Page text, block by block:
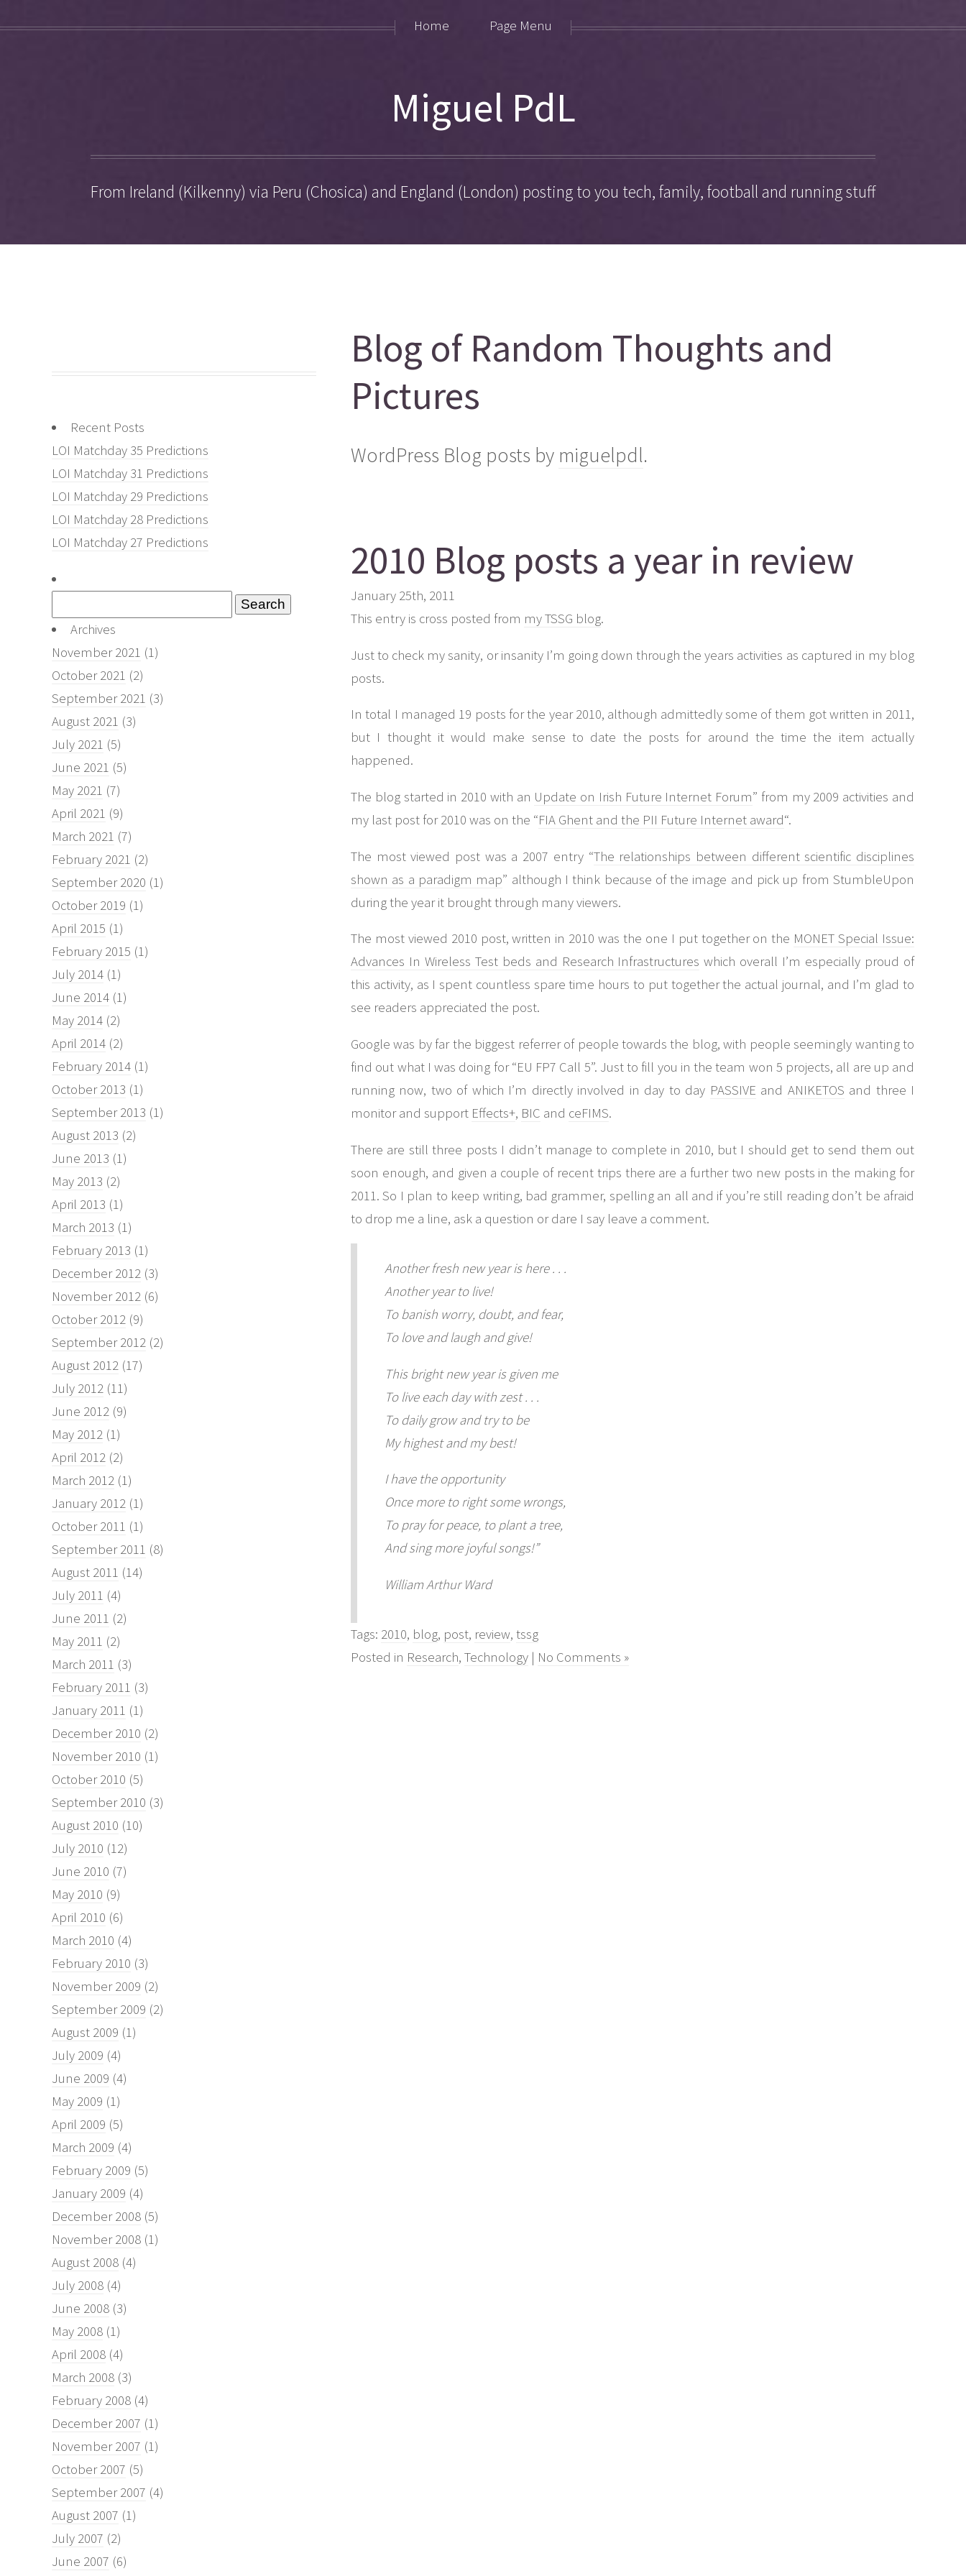
Miguel PdL
From Ireland (Kilkenny) via Peru (Chosica) and England (London) posting to you tech, family, football and running stuff
Home Page Menu
Recent Posts
LOI Matchday 35 Predictions
LOI Matchday 31 Predictions
LOI Matchday 29 Predictions
LOI Matchday 28 Predictions
LOI Matchday 27 Predictions
for: Archives
November 2021 (1)
October 2021 (2)
September 2021 (3)
August 2021 (3)
July 2021 (5)
June 2021 (5)
May 2021 (7)
April 2021 (9)
March 2021 (7)
February 2021 (2)
September 2020 (1)
October 2019 (1)
April 2015 (1)
February 2015 (1)
July 2014 (1)
June 2014 (1)
May 2014 (2)
April 2014 (2)
February 2014 (1)
October 2013 (1)
September 2013 (1)
August 2013 (2)
June 2013 (1)
May 2013 (2)
April 2013 (1)
March 2013 (1)
February 2013 (1)
December 2012 (3)
November 2012 (6)
October 2012 (9)
September 2012 (2)
August 2012 (17)
July 2012 (11)
June 2012 (9)
May 2012 (1)
April 2012 (2)
March 2012 (1)
January 2012 (1)
October 2011 (1)
September 2011 (8)
August 2011 (14)
July 2011 (4)
June 2011 (2)
May 2011 (2)
March 2011 (3)
February 2011 (3)
January 2011 (1)
December 2010 (2)
November 2010 (1)
October 2010 (5)
September 2010 (3)
August 2010 (10)
July 2010 (12)
June 2010 (7)
May 2010 (9)
April 2010 (6)
March 2010 (4)
February 2010 (3)
November 2009 (2)
September 2009 (2)
August 2009 (1)
July 2009 (4)
June 2009 (4)
May 2009 (1)
April 2009 (5)
March 2009 (4)
February 2009 (5)
January 2009 (4)
December 2008 (5)
November 2008 (1)
August 2008 (4)
July 2008 (4)
June 2008 (3)
May 2008 (1)
April 2008 (4)
March 2008 (3)
February 2008 (4)
December 2007 (1)
November 2007 (1)
October 2007 (5)
September 2007 (4)
August 2007 (1)
July 2007 (2)
June 2007 (6)
Blog of Random Thoughts and
Pictures
WordPress Blog posts by miguelpdl.
2010 Blog posts a year in review
January 25th, 2011
This entry is cross posted from my TSSG blog.
Just to check my sanity, or insanity I’m going down through the years activities as captured in my blog
posts.
In total I managed 19 posts for the year 2010, although admittedly some of them got written in 2011,
but I thought it would make sense to date the posts for around the time the item actually
happened.
The blog started in 2010 with an Update on Irish Future Internet Forum” from my 2009 activities and
my last post for 2010 was on the “FIA Ghent and the PII Future Internet award“.
The most viewed post was a 2007 entry “The relationships between different scientific disciplines
shown as a paradigm map” although I think because of the image and pick up from StumbleUpon
during the year it brought through many viewers.
The most viewed 2010 post, written in 2010 was the one I put together on the MONET Special Issue:
Advances In Wireless Test beds and Research Infrastructures which overall I’m especially proud of
this activity, as I spent countless spare time hours to put together the actual journal, and I’m glad to
see readers appreciated the post.
Google was by far the biggest referrer of people towards the blog, with people seemingly wanting to
find out what I was doing for “EU FP7 Call 5”. Just to fill you in the team won 5 projects, all are up and
running now, two of which I’m directly involved in day to day PASSIVE and ANIKETOS and three I
monitor and support Effects+, BIC and ceFIMS.
There are still three posts I didn’t manage to complete in 2010, but I should get to send them out
soon enough, and given a couple of recent trips there are a further two new posts in the making for
2011. So I plan to keep writing, bad grammer, spelling an all and if you’re still reading don’t be afraid
to drop me a line, ask a question or dare I say leave a comment.
Another fresh new year is here . . .
Another year to live!
To banish worry, doubt, and fear,
To love and laugh and give!
This bright new year is given me
To live each day with zest . . .
To daily grow and try to be
My highest and my best!
I have the opportunity
Once more to right some wrongs,
To pray for peace, to plant a tree,
And sing more joyful songs!”
William Arthur Ward
Tags: 2010, blog, post, review, tssg
Posted in Research, Technology | No Comments »